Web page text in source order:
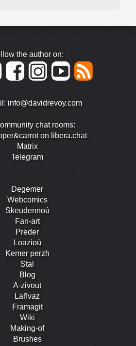
the author on:
info@davidrevoy.com
chat rooms:
on libera.chat
Matrix
Telegram
Degemer
Webcomics
Skeudennoù
Fan-art
Preder
Loazioù
Kemer perzh
Stal
Blog
A-zivout
Lañvaz
Framagit
Wiki
Making-of
Brushes